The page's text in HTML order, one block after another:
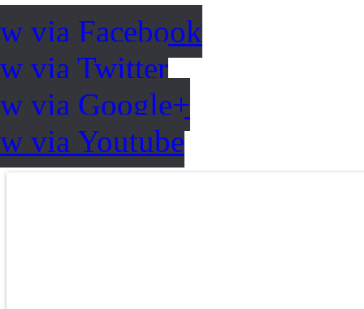
via Facebook
via Twitter
via Google+
via Youtube